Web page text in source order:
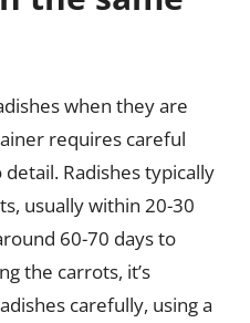
when they are
requires careful
Radishes typically
usually within 20-30
60-70 days to
the carrots, it’s
carefully, using a